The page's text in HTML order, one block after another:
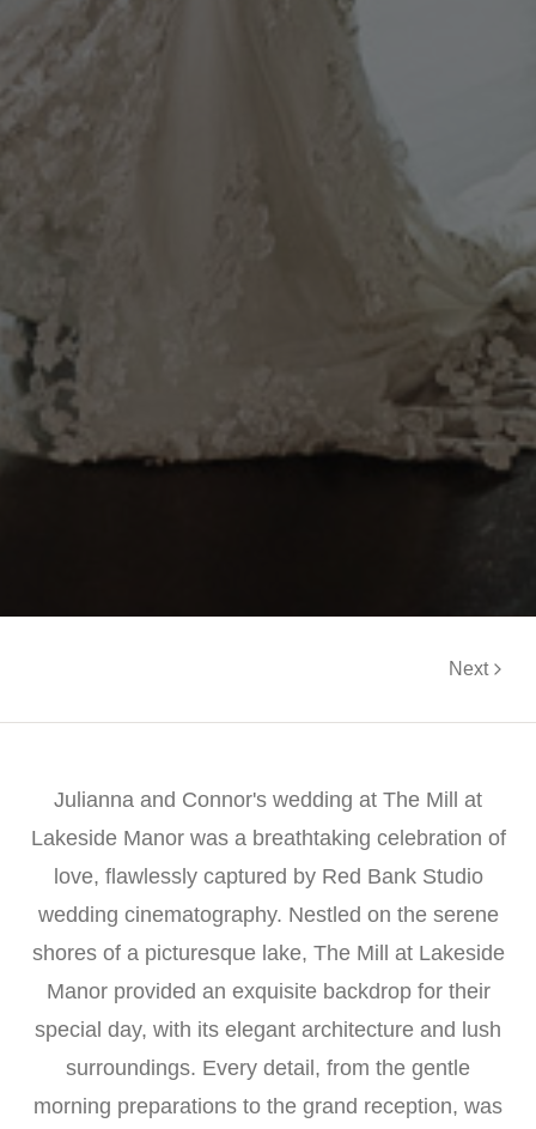
Next
Julianna and Connor's wedding at The Mill at
Lakeside Manor was a breathtaking celebration of
love, flawlessly captured by Red Bank Studio
wedding cinematography. Nestled on the serene
shores of a picturesque lake, The Mill at Lakeside
Manor provided an exquisite backdrop for their
special day, with its elegant architecture and lush
surroundings. Every detail, from the gentle
morning preparations to the grand reception, was